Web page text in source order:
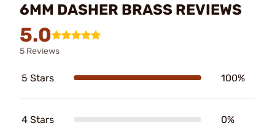
6MM DASHER BRASS REVIEWS
5.0
5 Reviews
5 Stars 100%
4 Stars 0%